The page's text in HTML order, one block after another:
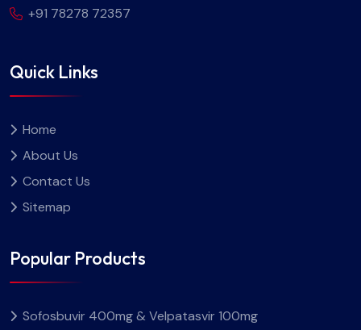
+91 78278 72357
Quick Links
Home
About Us
Contact Us
Sitemap
Popular Products
Sofosbuvir 400mg & Velpatasvir 100mg